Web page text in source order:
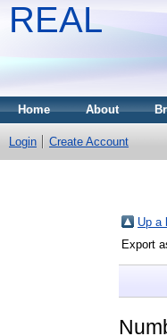
REAL
Home About
Login Create Account
Up a
Export